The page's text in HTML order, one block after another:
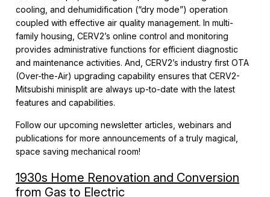
cooling, and dehumidification (“dry mode”) operation
coupled with effective air quality management. In multi-
family housing, CERV2’s online control and monitoring
provides administrative functions for efficient diagnostic
and maintenance activities. And, CERV2’s industry first OTA
(Over-the-Air) upgrading capability ensures that CERV2-
Mitsubishi minisplit are always up-to-date with the latest
features and capabilities.
Follow our upcoming newsletter articles, webinars and
publications for more announcements of a truly magical,
space saving mechanical room!
1930s Home Renovation and Conversion
from Gas to Electric